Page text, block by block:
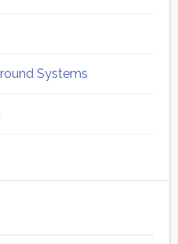
Systems